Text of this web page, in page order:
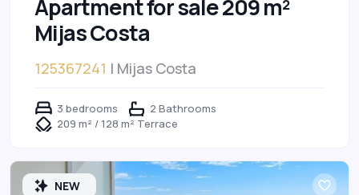
Apartment for sale 209 m²
Mijas Costa
125367241 | Mijas Costa
3 bedrooms
2 Bathrooms
209 m² / 128 m² Terrace
NEW